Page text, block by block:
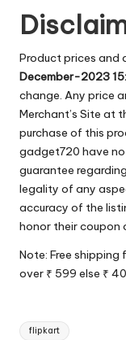
Product prices and
December-2023
change. Any price
Merchant’s Site at
purchase of this
gadget720 have
guarantee
legality of any
accuracy of the
honor their coupon
Note: Free shipping
over ₹ 599 else ₹
Tags:
flipkart